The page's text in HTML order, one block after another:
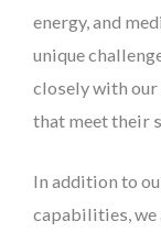
energy, and
unique
closely with
that meet their
In addition to
capabilities,